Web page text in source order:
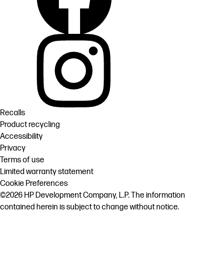
Recalls
Product recycling
Accessibility
Privacy
Terms of use
Limited warranty statement
Cookie Preferences
©2026 HP Development Company, L.P. The information
contained herein is subject to change without notice.